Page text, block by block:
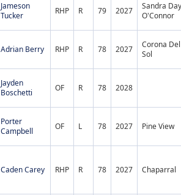
Jameson
Tucker
RHP R 79 2027
Sandra Day
O'Connor
Adrian Berry RHP R 78 2027
Corona Del
Sol
Jayden
Boschetti
OF R 78 2028
Porter
Campbell
OF L 78 2027 Pine View
Caden Carey RHP R 78 2027 Chaparral